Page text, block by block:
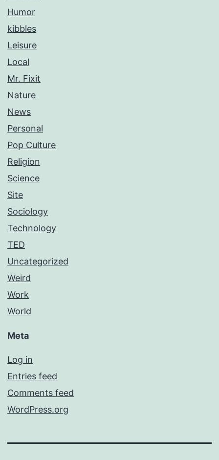
Humor
kibbles
Leisure
Local
Mr. Fixit
Nature
News
Personal
Pop Culture
Religion
Science
Site
Sociology
Technology
TED
Uncategorized
Weird
Work
World
Meta
Log in
Entries feed
Comments feed
WordPress.org